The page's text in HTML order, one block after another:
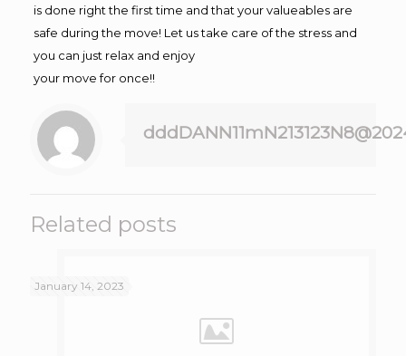
is done right the first time and that your valueables are
safe during the move! Let us take care of the stress and
you can just relax and enjoy
your move for once!!
Related posts
January 14, 2023